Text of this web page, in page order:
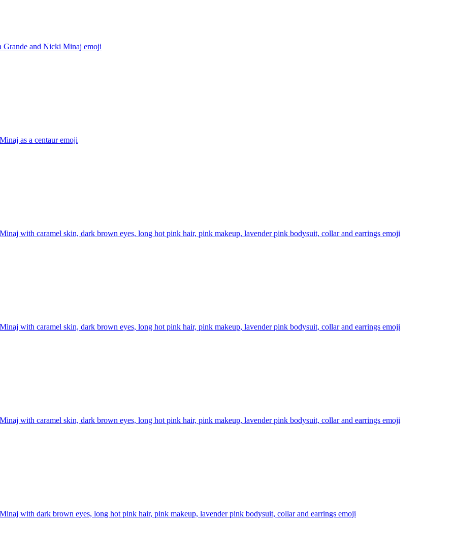
Grande and Nicki Minaj emoji
as a centauremoji
with caramel skin, dark brown eyes, long hot pink hair, pink makeup, lavender pink bodysuit, collar and earrings emoji
with caramel skin, dark brown eyes, long hot pink hair, pink makeup, lavender pink bodysuit, collar and earrings emoji
with caramel skin, dark brown eyes, long hot pink hair, pink makeup, lavender pink bodysuit, collar and earrings emoji
with dark brown eyes, long hot pink hair, pink makeup, lavender pink bodysuit, collar and earrings emoji